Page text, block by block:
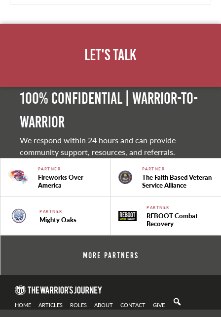
Let's Talk
100% Confidential | Warrior-to-
warrior
We respond within 24 hours and can provide
community support, resources, and referrals.
PARTNER
Fireworks Over
America
PARTNER
The Faith Based Veteran
Service Alliance
PARTNER
Mighty Oaks
PARTNER
REBOOT Combat
Recovery
More Partners
HOME ARTICLES ROLES ABOUT CONTACT GIVE